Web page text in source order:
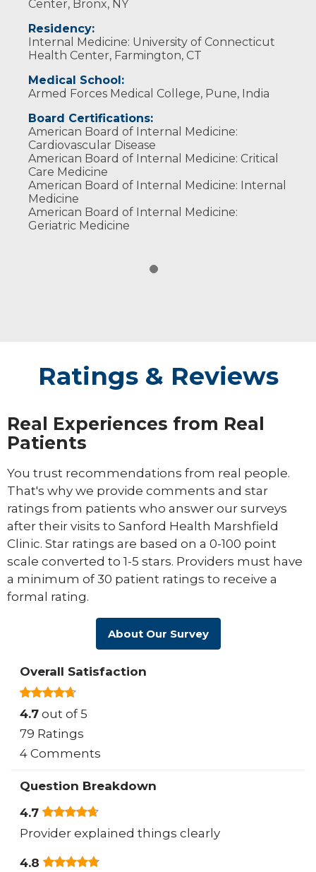
Center, Bronx, NY
Residency:
Internal Medicine: University of Connecticut
Health Center, Farmington, CT
Medical School:
Armed Forces Medical College, Pune, India
Board Certifications:
American Board of Internal Medicine:
Cardiovascular Disease
American Board of Internal Medicine: Critical
Care Medicine
American Board of Internal Medicine: Internal
Medicine
American Board of Internal Medicine:
Geriatric Medicine
Ratings & Reviews
Real Experiences from Real
Patients
You trust recommendations from real people.
That's why we provide comments and star
ratings from patients who answer our surveys
after their visits to Sanford Health Marshfield
Clinic. Star ratings are based on a 0-100 point
scale converted to 1-5 stars. Providers must have
a minimum of 30 patient ratings to receive a
formal rating.
About Our Survey
Overall Satisfaction
4.7 out of 5
79 Ratings
4 Comments
Question Breakdown
4.7
Provider explained things clearly
4.8